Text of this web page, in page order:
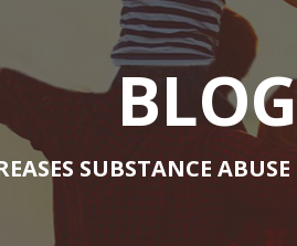
BLOG
SUBSTANCE